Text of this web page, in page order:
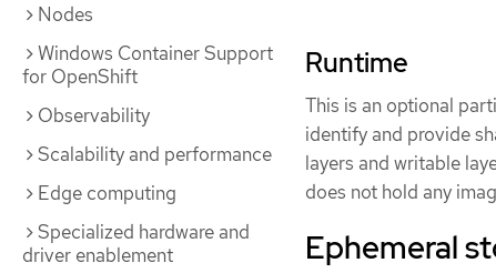
Nodes
Windows Container Support
for OpenShift
Observability
Scalability and performance
Edge computing
Specialized hardware and
driver enablement
Runtime
This is an optional
identify and provide
layers and writable
does not hold any
Ephemeral